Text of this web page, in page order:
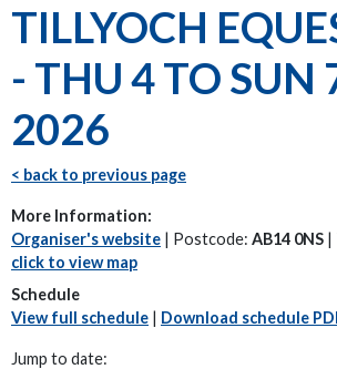
TILLYOCH
- THU 4 TO SUN
2026
< back to previous page
More Information:
Organiser's website | Postcode: AB14 0NS |
click to view map
Schedule
View full schedule | Download schedule
Jump to date: